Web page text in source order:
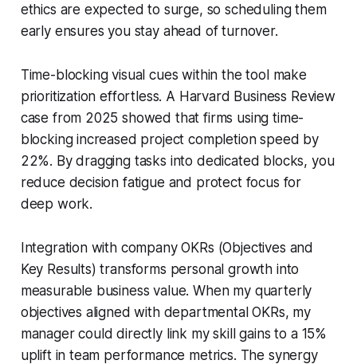
ethics are expected to surge, so scheduling them
early ensures you stay ahead of turnover.
Time-blocking visual cues within the tool make
prioritization effortless. A Harvard Business Review
case from 2025 showed that firms using time-
blocking increased project completion speed by
22%. By dragging tasks into dedicated blocks, you
reduce decision fatigue and protect focus for
deep work.
Integration with company OKRs (Objectives and
Key Results) transforms personal growth into
measurable business value. When my quarterly
objectives aligned with departmental OKRs, my
manager could directly link my skill gains to a 15%
uplift in team performance metrics. The synergy